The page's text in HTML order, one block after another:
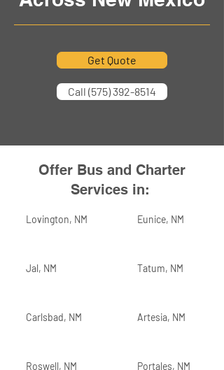
Get Quote
Call (575) 392-8514
Offer Bus and Charter
Services in:
Lovington, NM
Jal, NM
Carlsbad, NM
Roswell, NM
Eunice, NM
Tatum, NM
Artesia, NM
Portales, NM